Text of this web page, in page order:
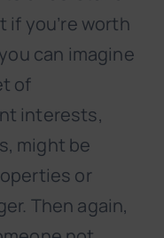
if you’re worth
can imagine
of
interests,
might be
or
Then again,